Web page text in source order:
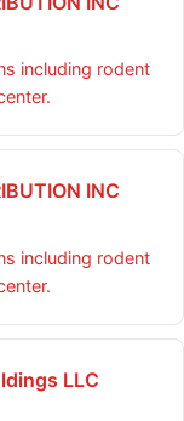
including rodent
INC
including rodent
LLC